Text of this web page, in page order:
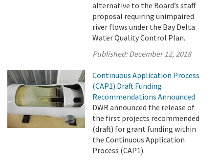
alternative to the Board’s staff
proposal requiring unimpaired
river flows under the Bay Delta
Water Quality Control Plan.
Published:December 12, 2018
Continuous Application Process
(CAP1) Draft Funding
Recommendations Announced
DWR announced the release of
the first projects recommended
(draft) for grant funding within
the Continuous Application
Process (CAP1).